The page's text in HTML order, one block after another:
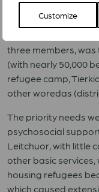
Customize
By October 2014,
three members,
(with nearly 50,000
refugee camp,
other woredas
The priority needs
psychosocial
Leitchuor, with little
other basic
housing refugees
which caused